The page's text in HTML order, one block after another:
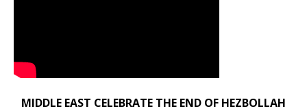
MIDDLE EAST CELEBRATE THE END OF HEZBOLLAH